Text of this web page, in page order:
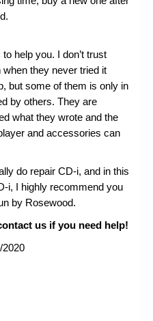
help you. I don’t trust
they never tried it
but some of them is only in
by others. They are
what they wrote and the
and accessories can
do repair CD-i, and in this
i, I highly recommend you
by Rosewood.
us if you need help!
2020